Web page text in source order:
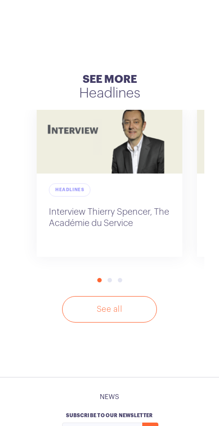
SEE MORE
Headlines
HEADLINES
Interview Thierry Spencer, The
Académie du Service
See all
NEWS
SUBSCRIBE TO OUR NEWSLETTER